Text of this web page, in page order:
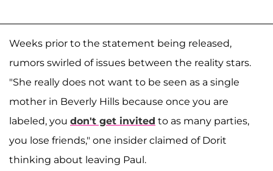
Weeks prior to the statement being released,
rumors swirled of issues between the reality stars.
"She really does not want to be seen as a single
mother in Beverly Hills because once you are
labeled, you don't get invited to as many parties,
you lose friends," one insider claimed of Dorit
thinking about leaving Paul.